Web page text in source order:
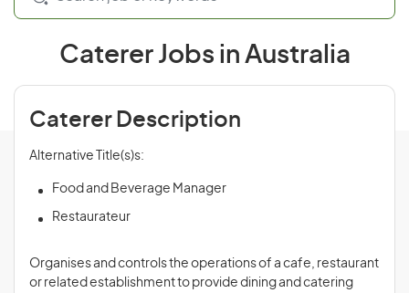
Caterer Jobs in Australia
Caterer Description
Alternative Title(s)s:
Food and Beverage Manager
Restaurateur
Organises and controls the operations of a cafe, restaurant
or related establishment to provide dining and catering